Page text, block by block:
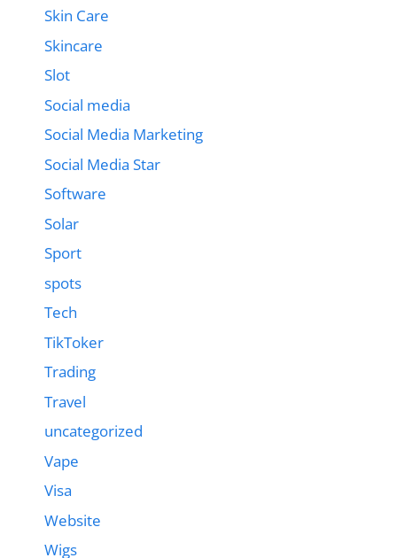
Skin Care
Skincare
Slot
Social media
Social Media Marketing
Social Media Star
Software
Solar
Sport
spots
Tech
TikToker
Trading
Travel
uncategorized
Vape
Visa
Website
Wigs